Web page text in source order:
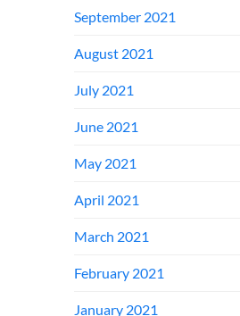
September 2021
August 2021
July 2021
June 2021
May 2021
April 2021
March 2021
February 2021
January 2021